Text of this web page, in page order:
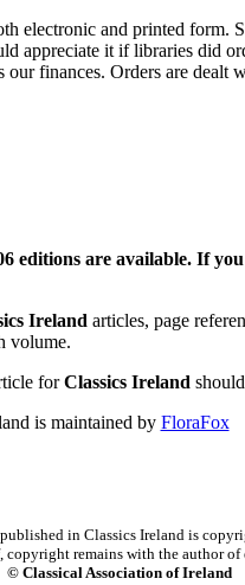
electronic and printed form.
appreciate it if libraries did
finances. Orders are dealt
editions are available. If
Ireland articles, page
volume.
forClassics Ireland
is maintained by FloraFox
in Classics Ireland is
copyright remains with the author of
© Classical Association of Ireland